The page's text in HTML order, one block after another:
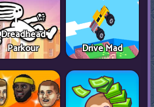
Dreadhead
Parkour
Drive Mad